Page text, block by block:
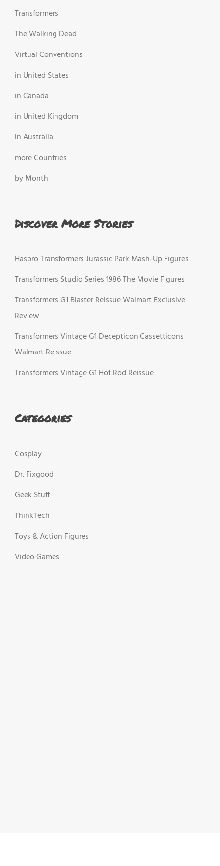
Transformers
The Walking Dead
Virtual Conventions
in United States
in Canada
in United Kingdom
in Australia
more Countries
by Month
Discover More Stories
Hasbro Transformers Jurassic Park Mash-Up Figures
Transformers Studio Series 1986 The Movie Figures
Transformers G1 Blaster Reissue Walmart Exclusive
Review
Transformers Vintage G1 Decepticon Cassetticons
Walmart Reissue
Transformers Vintage G1 Hot Rod Reissue
Categories
Cosplay
Dr. Fixgood
Geek Stuff
ThinkTech
Toys & Action Figures
Video Games